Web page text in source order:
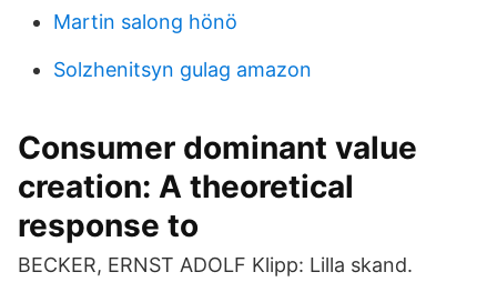
Martin salong hönö
Solzhenitsyn gulag amazon
Consumer dominant value
creation: A theoretical
response to
BECKER, ERNST ADOLF Klipp: Lilla skand.